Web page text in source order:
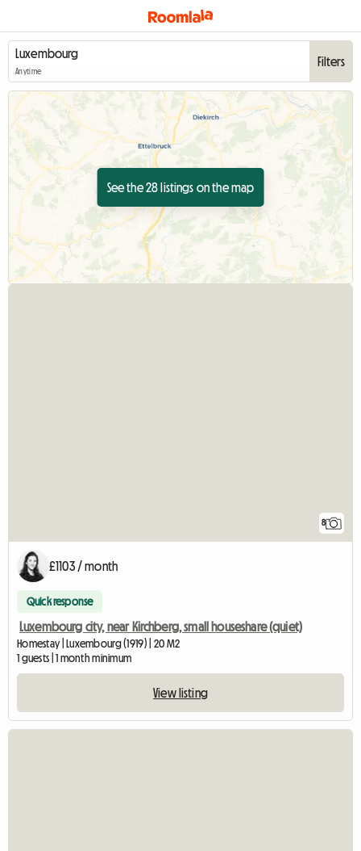
Anytime
Filters
See the 28 listings on the map
8
£1103 / month
Quick response
Luxembourg city, near Kirchberg, small houseshare (quiet)
Homestay | Luxembourg (1919) | 20 M2
1 guests | 1 month minimum
View listing